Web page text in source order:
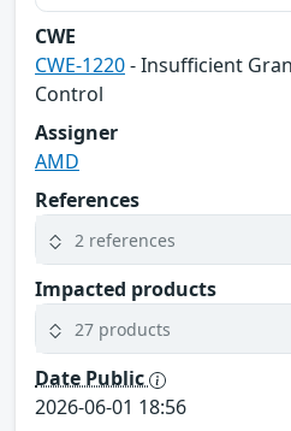
CWE
CWE-1220- Insufficient
Control
Assigner
AMD
References
2 references
Impacted products
27 products
Date Public
2026-06-01 18:56